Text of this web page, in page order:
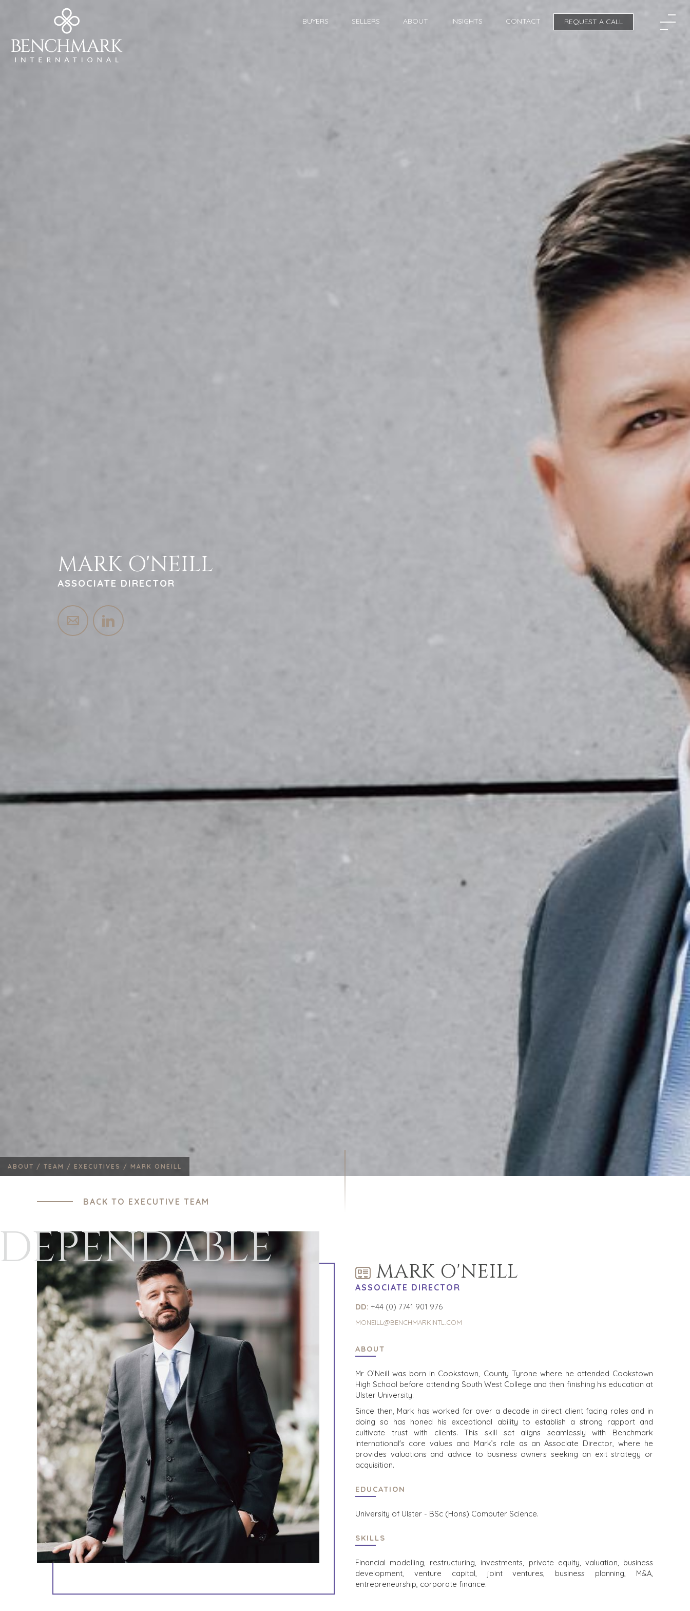
BUYERS SELLERS ABOUT INSIGHTS CONTACT REQUEST A CALL
MARK O'NEILL
ASSOCIATE DIRECTOR
ABOUT / TEAM / EXECUTIVES / MARK ONEILL
BACK TO EXECUTIVE TEAM
MARK O'NEILL
ASSOCIATE DIRECTOR
DD: +44 (0) 7741 901 976
MONEILL@BENCHMARKINTL.COM
ABOUT
Mr O’Neill was born in Cookstown, County Tyrone where he attended Cookstown
High School before attending South West College and then finishing his education at
Ulster University.
Since then, Mark has worked for over a decade in direct client facing roles and in
doing so has honed his exceptional ability to establish a strong rapport and
cultivate trust with clients. This skill set aligns seamlessly with Benchmark
International's core values and Mark’s role as an Associate Director, where he
provides valuations and advice to business owners seeking an exit strategy or
acquisition.
EDUCATION
University of Ulster - BSc (Hons) Computer Science.
SKILLS
Financial modelling, restructuring, investments, private equity, valuation, business
development, venture capital, joint ventures, business planning, M&A,
entrepreneurship, corporate finance.